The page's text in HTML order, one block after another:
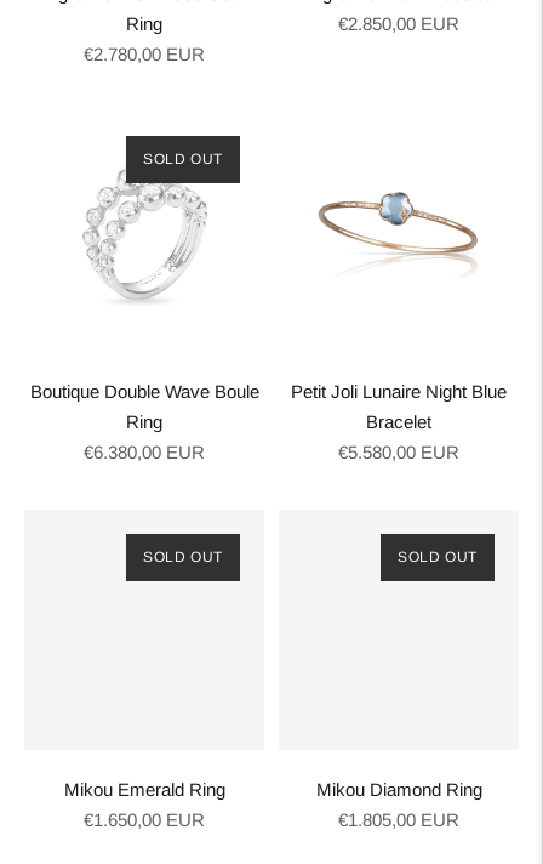
Ring
Regular
€2.780,00 EUR
Regular
€2.850,00 EUR
SOLD OUT
Boutique Double Wave Boule
Ring
Regular
€6.380,00 EUR
Petit Joli Lunaire Night Blue
Bracelet
Regular
€5.580,00 EUR
SOLD OUT
Mikou Emerald Ring
Regular
€1.650,00 EUR
SOLD OUT
Mikou Diamond Ring
Regular
€1.805,00 EUR